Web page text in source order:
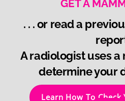
GET A
. . . or read a
A radiologist uses
determine your
Learn How To